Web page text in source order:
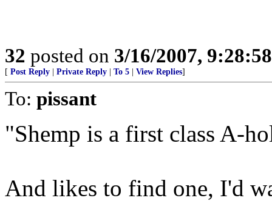
32 posted on 3/16/2007,
[ Post Reply Private Reply To 5 View Replies]
To: pissant
"Shemp is a first class A-
And likes to find one, I'd